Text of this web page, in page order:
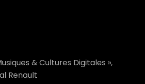
& Cultures Digitales »,
Renault